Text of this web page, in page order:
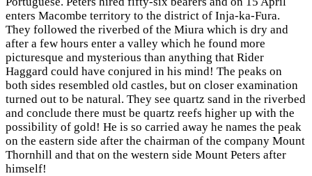
enters Macombe territory to the district of Inja-ka-Fura.
They followed the riverbed of the Miura which is dry and
after a few hours enter a valley which he found more
picturesque and mysterious than anything that Rider
Haggard could have conjured in his mind! The peaks on
both sides resembled old castles, but on closer examination
turned out to be natural. They see quartz sand in the riverbed
and conclude there must be quartz reefs higher up with the
possibility of gold! He is so carried away he names the peak
on the eastern side after the chairman of the company Mount
Thornhill and that on the western side Mount Peters after
himself!